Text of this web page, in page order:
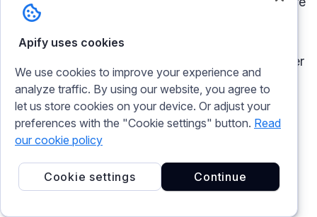
some details that will get updated automatically,
but any scraper will usually need regular attention
to keep it up and running. This rings true no matter
whether you’re using some great web scraping
software orbuilding your own scraper- you have
to make sure the oil in the scraper’s gears is
always new and is mirroring the changes of the
website you’re scraping.
Apify uses cookies
We use cookies to improve your experience and
analyze traffic. By using our website, you agree to
let us store cookies on your device. Or adjust your
preferences with the "Cookie settings" button. Read
our cookie policy
Continue
Cookie settings